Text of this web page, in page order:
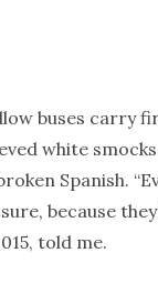
buses carry
white
Spanish.
because
told me.